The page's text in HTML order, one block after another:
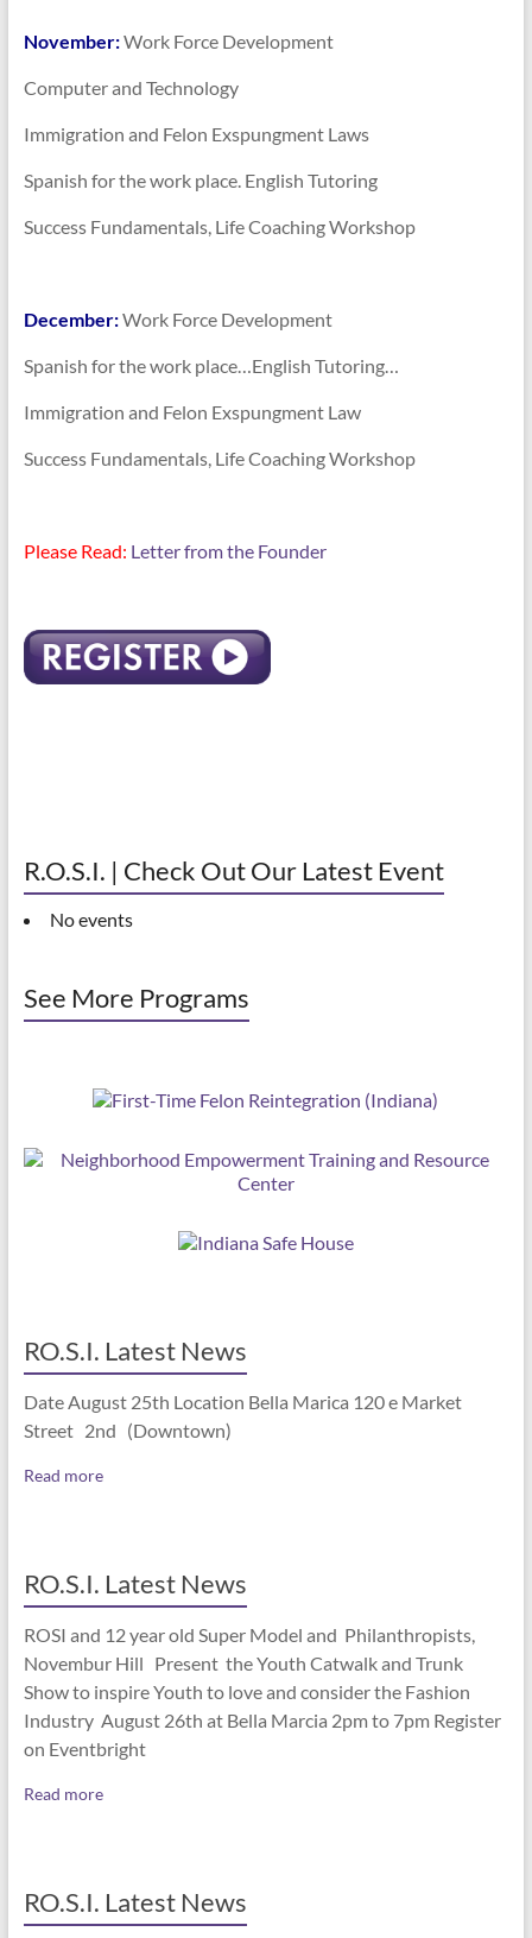
November:Work Force Development
Computer and Technology
Immigration and Felon Exspungment Laws
Spanish for the work place. English Tutoring
Success Fundamentals, Life Coaching Workshop
December:Work Force Development
Spanish for the work place…English Tutoring…
Immigration and Felon Exspungment Law
Success Fundamentals, Life Coaching Workshop
Please Read: Letter from the Founder
R.O.S.I. | Check Out Our Latest Event
No events
See More Programs
RO.S.I. Latest News
Date August 25th Location Bella Marica 120 e Market
Street 2nd (Downtown)
Read more
RO.S.I. Latest News
ROSI and 12 year old Super Model and Philanthropists,
Novembur Hill Present the Youth Catwalk and Trunk
Show to inspire Youth to love and consider the Fashion
Industry August 26th at Bella Marcia 2pm to 7pm Register
on Eventbright
Read more
RO.S.I. Latest News